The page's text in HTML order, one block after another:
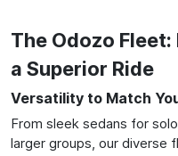
The Odozo
a Superior Ride
Versatility to Match
From sleek sedans for
larger groups, our diverse